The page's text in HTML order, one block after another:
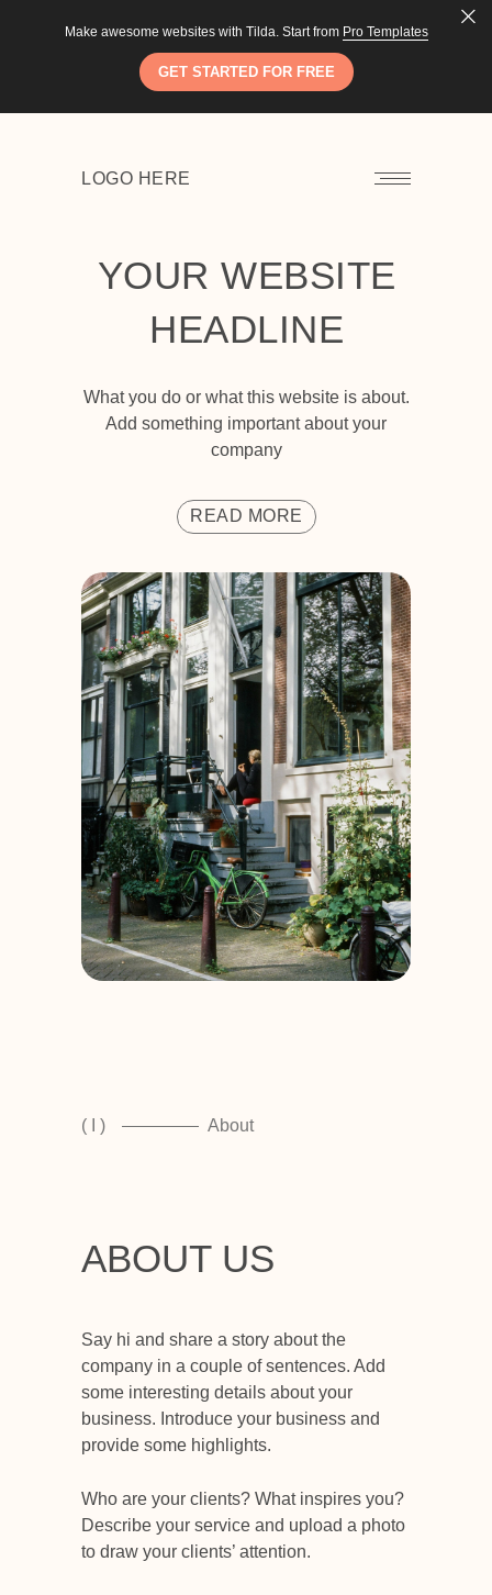
Make awesome websites with Tilda. Start from Pro Templates
GET STARTED FOR FREE
LOGO HERE
LOGO HERE
YOUR WEBSITE
HEADLINE
What you do or what this website is about.
Add something important about your
company
READ MORE
( I ) About
ABOUT US
Say hi and share a story about the
company in a couple of sentences. Add
some interesting details about your
business. Introduce your business and
provide some highlights.
Who are your clients? What inspires you?
Describe your service and upload a photo
to draw your clients’ attention.